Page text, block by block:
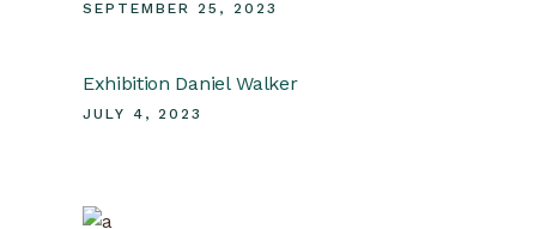
SEPTEMBER 25, 2023
Exhibition Daniel Walker
JULY 4, 2023